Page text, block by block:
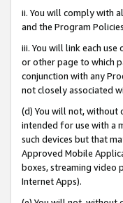
ii. You will comply with
and the Program
iii. You will link each
or other page to which
conjunction with any
not closely associated
(d) You will not, without
intended for use with a
such devices but that
Approved Mobile
boxes, streaming video
Internet Apps).